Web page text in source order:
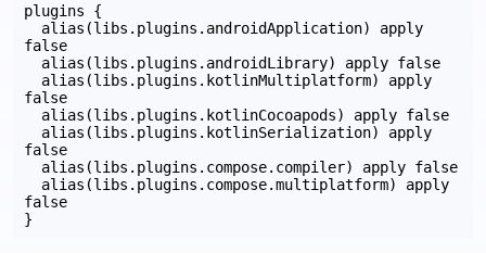
plugins {
alias(libs.plugins.androidApplication) apply
false
alias(libs.plugins.androidLibrary) apply false
alias(libs.plugins.kotlinMultiplatform) apply
false
alias(libs.plugins.kotlinCocoapods) apply false
alias(libs.plugins.kotlinSerialization) apply
false
alias(libs.plugins.compose.compiler) apply false
alias(libs.plugins.compose.multiplatform) apply
false